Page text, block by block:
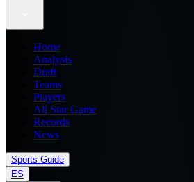
Home
Analysis
Draft
Teams
Players
All Star Game
Records
News
Sports Guide
ES